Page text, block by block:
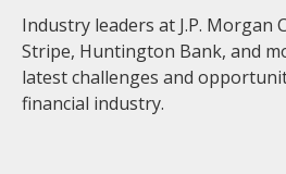
Industry leaders at J.P. Morgan
Stripe, Huntington Bank, and
latest challenges and
financial industry.